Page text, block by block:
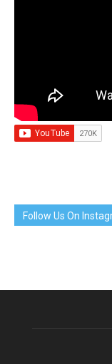
Follow Us On